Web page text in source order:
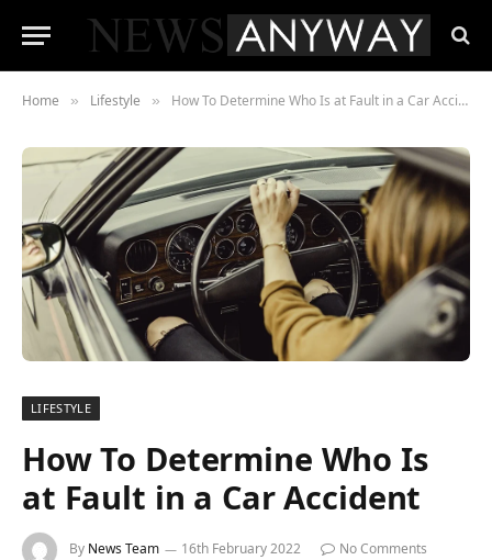
Home » Lifestyle » How To Determine Who Is at Fault in a Car Accident
LIFESTYLE
How To Determine Who Is
at Fault in a Car Accident
By News Team 16th February 2022
No Comments